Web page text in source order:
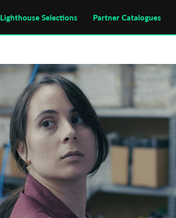
Lighthouse Selections Partner Catalogues